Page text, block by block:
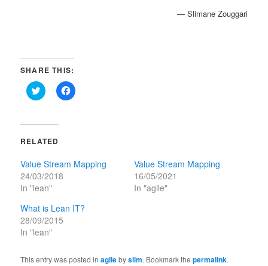
— Slimane Zouggari
SHARE THIS:
Click
to
(Opens
new
Click
to
RELATED
Value Stream Mapping
24/03/2018
In "lean"
Value Stream Mapping
16/05/2021
In "agile"
What is Lean IT?
28/09/2015
In "lean"
This entry was posted inagilebyslim. Bookmark thepermalink.